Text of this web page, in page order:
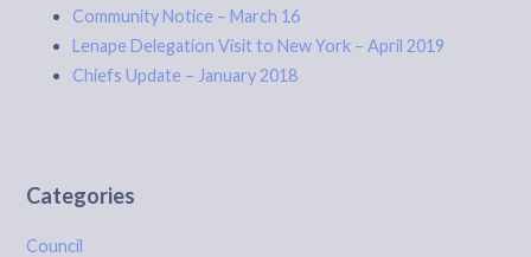
Community Notice – March 16
Lenape Delegation Visit to New York – April 2019
Chiefs Update – January 2018
Categories
Council